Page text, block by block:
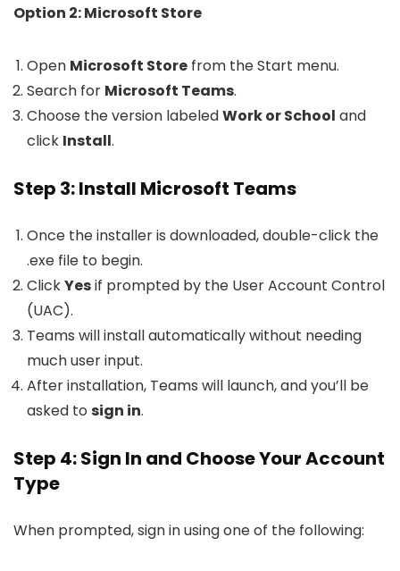
Option 2: Microsoft Store
Open Microsoft Store from the Start menu.
Search for Microsoft Teams.
Choose the version labeledWork or School and
click Install.
Step 3: Install Microsoft Teams
Once the installer is downloaded, double-click the
.exe file to begin.
ClickYesif prompted by the User Account Control
(UAC).
Teams will install automatically without needing
much user input.
After installation, Teams will launch, and you’ll be
asked to sign in.
Step 4: Sign In and Choose Your Account
Type
When prompted, sign in using one of the following: